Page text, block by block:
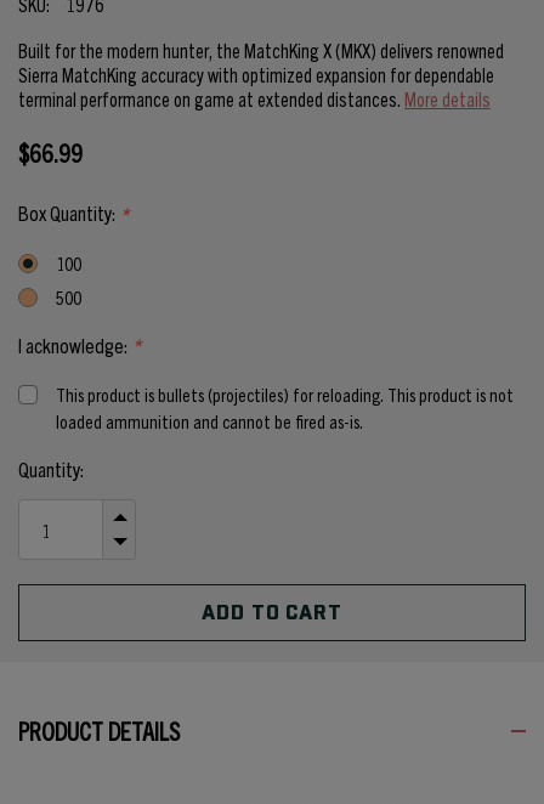
Built for the modern hunter, the MatchKing X (MKX) delivers renowned
Sierra MatchKing accuracy with optimized expansion for dependable
terminal performance on game at extended distances. More details
$66.99
Box Quantity: *
100
500
I acknowledge: *
This product is bullets (projectiles) for reloading. This product is not
loaded ammunition and cannot be fired as-is.
Current
Stock:
Quantity:
QUANTITY
UNDEFINED
QUANTITY
UNDEFINED
PRODUCT DETAILS